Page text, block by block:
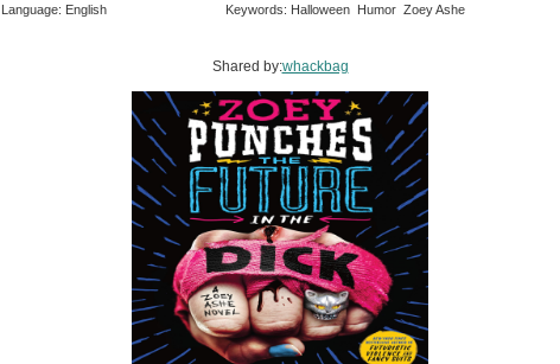
Language: English
Keywords: Halloween Humor Zoey Ashe
Shared by:whackbag